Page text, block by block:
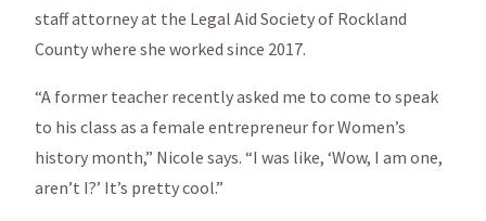
staff attorney at the Legal Aid Society of Rockland
County where she worked since 2017.
“A former teacher recently asked me to come to speak
to his class as a female entrepreneur for Women’s
history month,” Nicole says. “I was like, ‘Wow, I am one,
aren’t I?’ It’s pretty cool.”